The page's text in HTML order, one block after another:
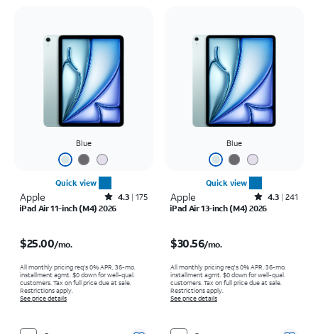
Blue
Quick view
Apple Rated4.3out of 5 stars with175reviews
4.3 175
iPad Air 11-inch (M4) 2026
$25.00/mo.
All monthly pricing req's 0% APR, 36-mo.
installment agmt. $0 down for well-qual.
customers. Tax on full price due at sale.
Restrictions apply.
See price details
Blue
Quick view
Apple Rated4.3out of 5 stars with241reviews
4.3 241
iPad Air 13-inch (M4) 2026
$30.56/mo.
All monthly pricing req's 0% APR, 36-mo.
installment agmt. $0 down for well-qual.
customers. Tax on full price due at sale.
Restrictions apply.
See price details